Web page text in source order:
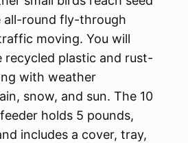
all-round fly-through
moving. You will
recycled plastic and rust-
with weather
snow, and sun. The 10
holds 5 pounds,
includes a cover, tray,